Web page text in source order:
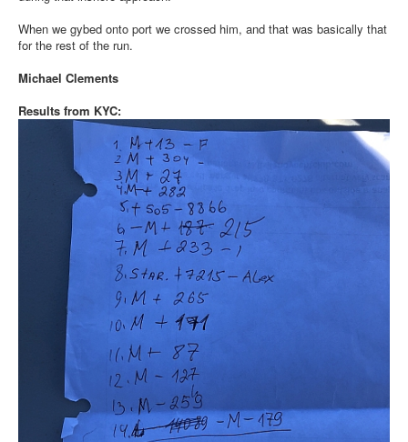
When we gybed onto port we crossed him, and that was basically that
for the rest of the run.
Michael Clements
Results from KYC: